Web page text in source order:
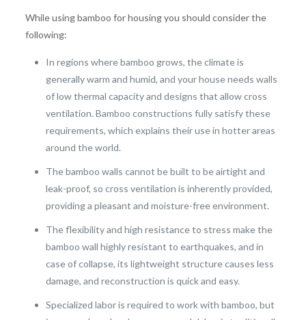
While using bamboo for housing you should consider the
following:
In regions where bamboo grows, the climate is
generally warm and humid, and your house needs walls
of low thermal capacity and designs that allow cross
ventilation. Bamboo constructions fully satisfy these
requirements, which explains their use in hotter areas
around the world.
The bamboo walls cannot be built to be airtight and
leak-proof, so cross ventilation is inherently provided,
providing a pleasant and moisture-free environment.
The flexibility and high resistance to stress make the
bamboo wall highly resistant to earthquakes, and in
case of collapse, its lightweight structure causes less
damage, and reconstruction is quick and easy.
Specialized labor is required to work with bamboo, but